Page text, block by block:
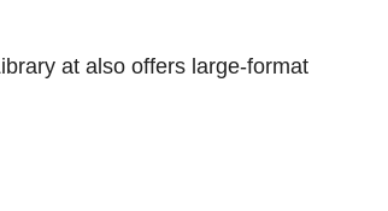
at also offers large-format